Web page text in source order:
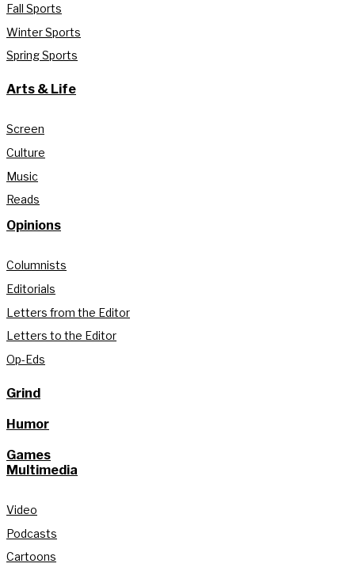
Fall Sports
Winter Sports
Spring Sports
Arts & Life
Screen
Culture
Music
Reads
Opinions
Columnists
Editorials
Letters from the Editor
Letters to the Editor
Op-Eds
Grind
Humor
Games
Multimedia
Video
Podcasts
Cartoons